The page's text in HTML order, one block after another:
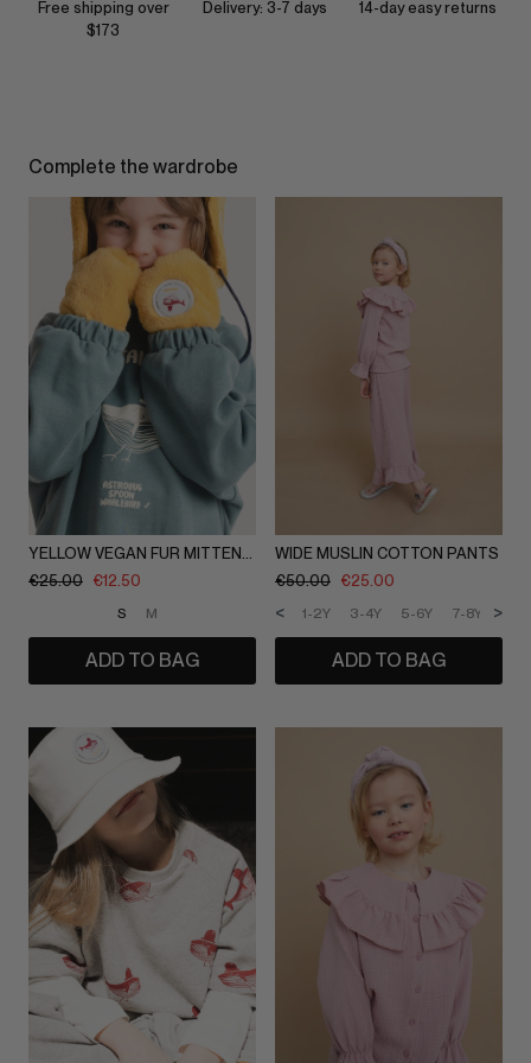
Free shipping over
$173
Delivery: 3-7 days 14-day easy returns
Complete the wardrobe
€25.00 €12.50
S M
ADD TO BAG
WIDE MUSLIN COTTON PANTS
€50.00 €25.00
1-2Y 3-4Y 5-6Y 7-8Y 9-
< >
ADD TO BAG